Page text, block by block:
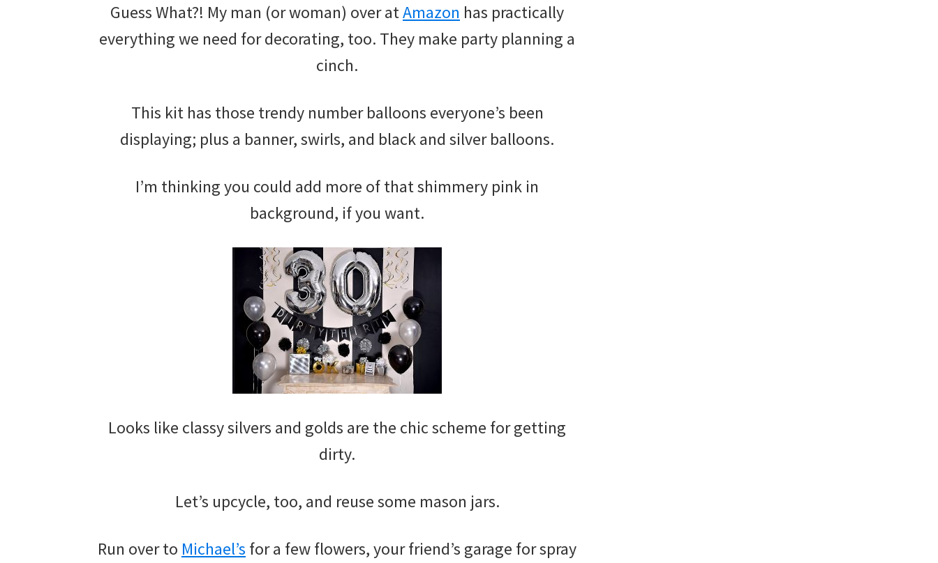
Guess What?! My man (or woman) over atAmazon has practically
everything we need for decorating, too. They make party planning a
cinch.
This kit has those trendy number balloons everyone’s been
displaying; plus a banner, swirls, and black and silver balloons.
I’m thinking you could add more of that shimmery pink in
background, if you want.
Looks like classy silvers and golds are the chic scheme for getting
dirty.
Let’s upcycle, too, and reuse some mason jars.
Run over to Michael’s for a few flowers, your friend’s garage for spray